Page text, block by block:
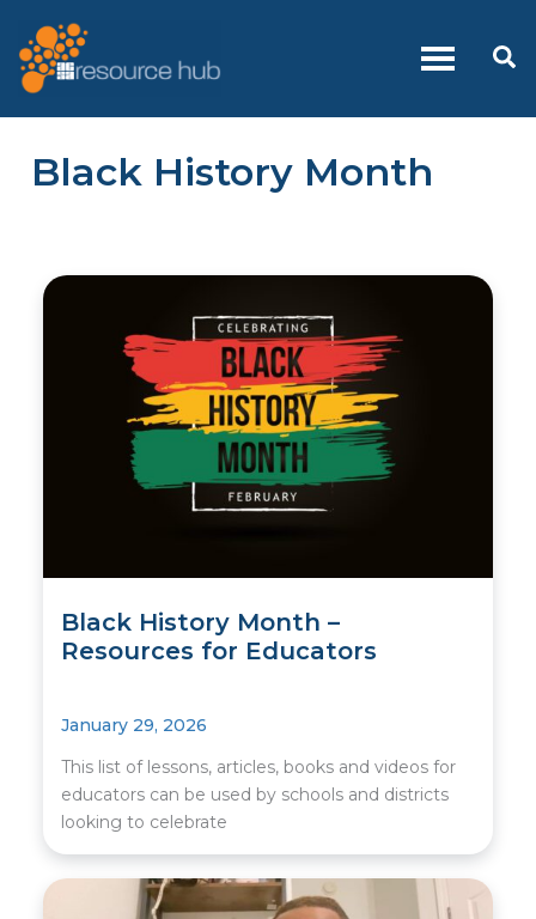
to
content
Black History Month
Black History Month –
Resources for Educators
January 29, 2026
This list of lessons, articles, books and videos for
educators can be used by schools and districts
looking to celebrate